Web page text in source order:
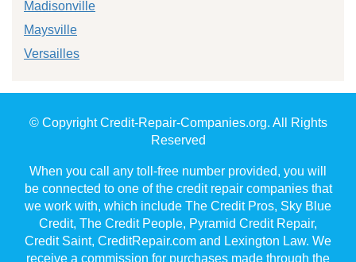
Madisonville
Maysville
Versailles
© Copyright Credit-Repair-Companies.org. All Rights
Reserved
When you call any toll-free number provided, you will
be connected to one of the credit repair companies that
we work with, which include The Credit Pros, Sky Blue
Credit, The Credit People, Pyramid Credit Repair,
Credit Saint, CreditRepair.com and Lexington Law. We
receive a commission for purchases made through the